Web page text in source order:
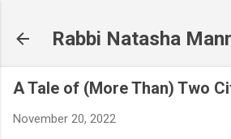
Rabbi Natasha
A Tale of (More Than) Two
November 20, 2022